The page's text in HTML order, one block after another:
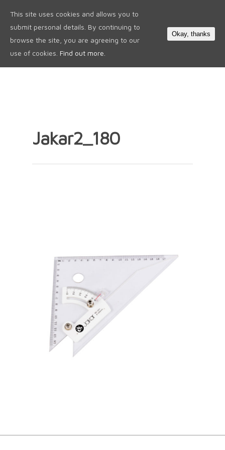
Jakar2_180
This site uses cookies and allows you to
submit personal details. By continuing to
browse the site, you are agreeing to our
use of cookies. Find out more.
Okay, thanks